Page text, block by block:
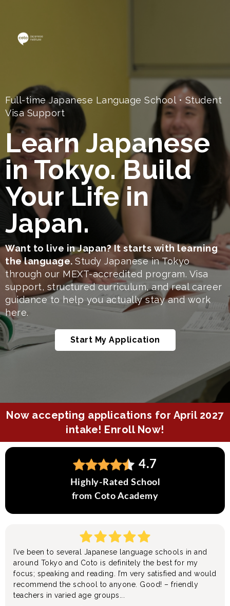
Full-time Japanese Language School • Student
Visa Support
Learn Japanese
in Tokyo. Build
Your Life in
Japan.
Want to live in Japan? It starts with learning
the language. Study Japanese in Tokyo
through our MEXT-accredited program. Visa
support, structured curriculum, and real career
guidance to help you actually stay and work
here.
Start My Application
Now accepting applications for April 2027
intake! Enroll Now!
4.7
Highly-Rated School
from Coto Academy
I’ve been to several Japanese language schools in and
around Tokyo and Coto is definitely the best for my
focus; speaking and reading. I’m very satisfied and would
recommend the school to anyone. Good! – friendly
teachers in varied age groups...